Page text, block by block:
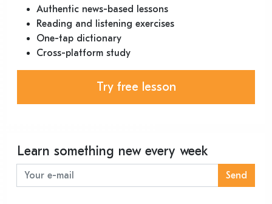
Authentic news-based lessons
Reading and listening exercises
One-tap dictionary
Cross-platform study
Try free lesson
Learn something new every week
Send